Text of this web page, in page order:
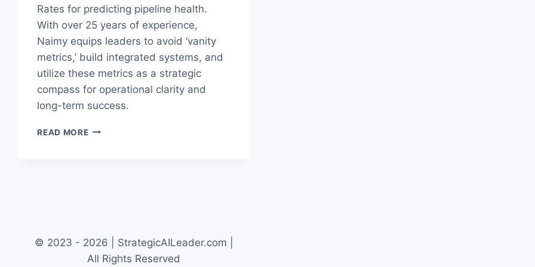
Rates for predicting pipeline health.
With over 25 years of experience,
Naimy equips leaders to avoid ‘vanity
metrics,’ build integrated systems, and
utilize these metrics as a strategic
compass for operational clarity and
long-term success.
READ MORE THE
© 2023 - 2026 | StrategicAILeader.com |
All Rights Reserved